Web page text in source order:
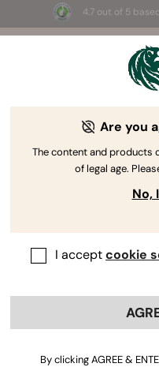
4.7 out of 5
☀️ Summer
selected
The
Are you
The content and products
of legal age.
No,
I acceptcookie
By clicking AGREE &